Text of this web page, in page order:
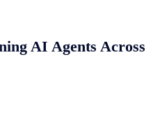
AI Agents Across